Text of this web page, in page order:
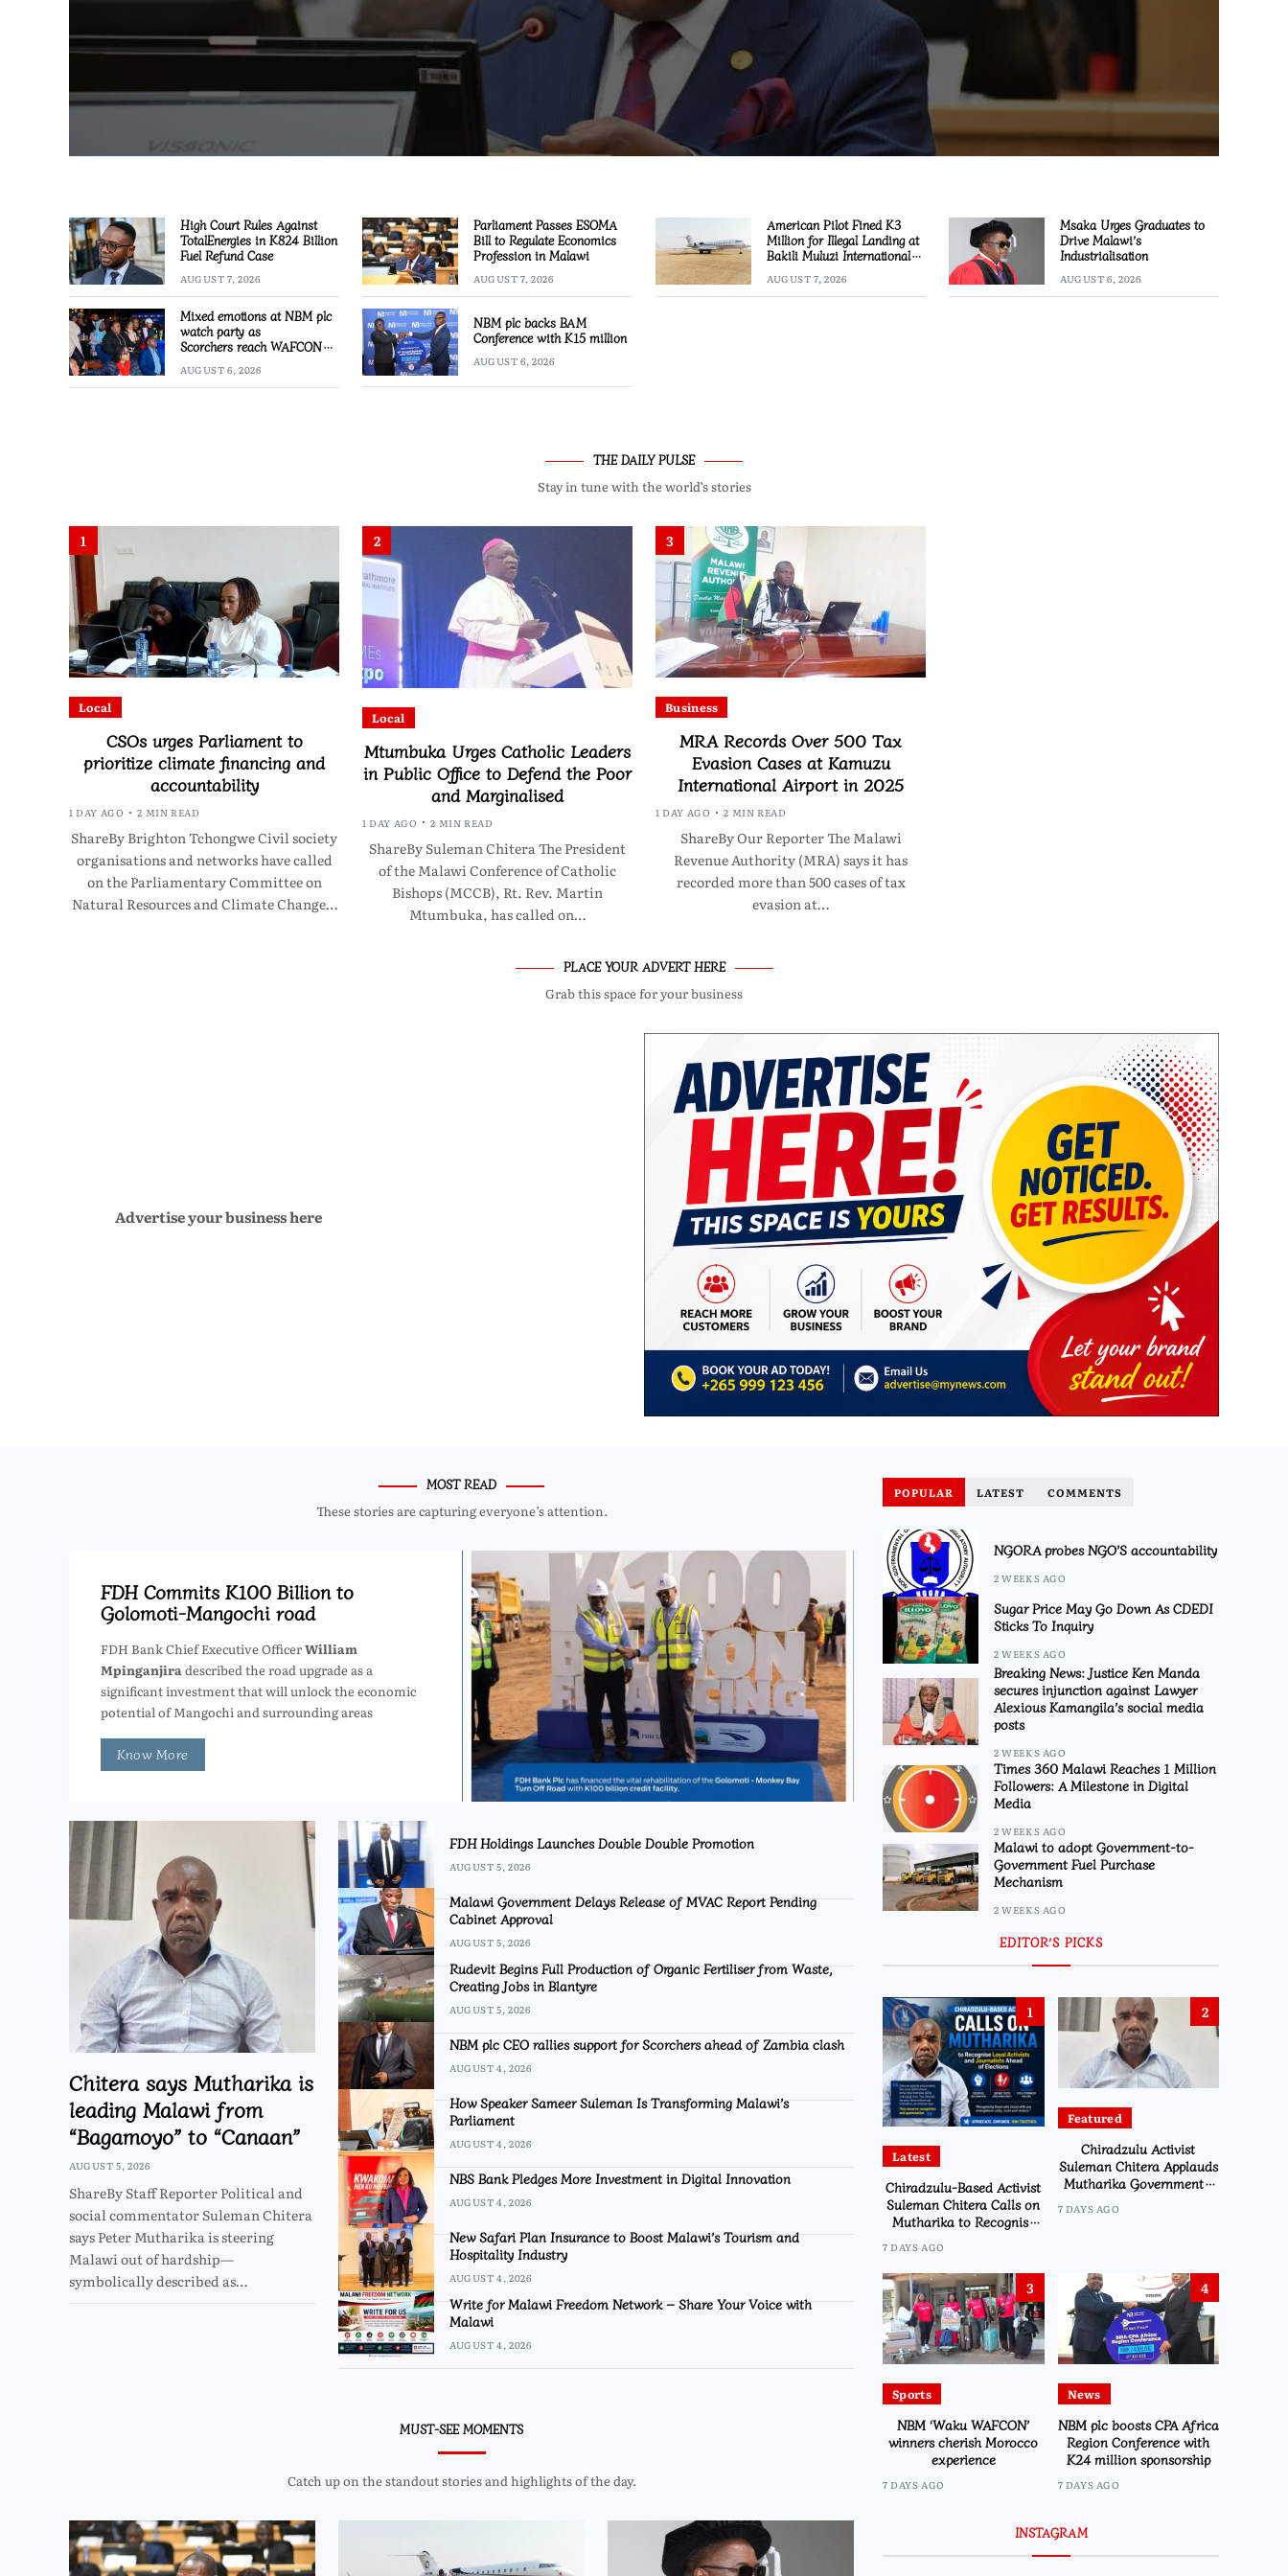
High Court Rules Against
TotalEnergies in K824 Billion
Fuel Refund Case
AUGUST 7, 2026
Parliament Passes ESOMA
Bill to Regulate Economics
Profession in Malawi
AUGUST 7, 2026
American Pilot Fined K3
Million for Illegal Landing at
Bakili Muluzi International
AUGUST 7, 2026
Msaka Urges Graduates to
Drive Malawi’s
Industrialisation
AUGUST 6, 2026
Mixed emotions at NBM plc
watch party as
Scorchers reach WAFCON
AUGUST 6, 2026
NBM plc backs BAM
Conference with K15 million
AUGUST 6, 2026
THE DAILY PULSE
Stay in tune with the world’s stories
1
Local
CSOs urges Parliament to
prioritize climate financing and
accountability
1 DAY AGO 2 MIN READ
ShareBy Brighton Tchongwe Civil society
organisations and networks have called
on the Parliamentary Committee on
Natural Resources and Climate Change…
2
Local
Mtumbuka Urges Catholic Leaders
in Public Office to Defend the Poor
and Marginalised
1 DAY AGO 2 MIN READ
ShareBy Suleman Chitera The President
of the Malawi Conference of Catholic
Bishops (MCCB), Rt. Rev. Martin
Mtumbuka, has called on…
3
Business
MRA Records Over 500 Tax
Evasion Cases at Kamuzu
International Airport in 2025
1 DAY AGO 2 MIN READ
ShareBy Our Reporter The Malawi
Revenue Authority (MRA) says it has
recorded more than 500 cases of tax
evasion at…
PLACE YOUR ADVERT HERE
Grab this space for your business
Advertise your business here
MOST READ
These stories are capturing everyone’s attention.
FDH Commits K100 Billion to
Golomoti-Mangochi road
FDH Bank Chief Executive OfficerWilliam
Mpinganjiradescribed the road upgrade as a
significant investment that will unlock the economic
potential of Mangochi and surrounding areas
Know More
Chitera says Mutharika is
leading Malawi from
“Bagamoyo” to “Canaan”
AUGUST 5, 2026
ShareBy Staff Reporter Political and
social commentator Suleman Chitera
says Peter Mutharika is steering
Malawi out of hardship—
symbolically described as…
FDH Holdings Launches Double Double Promotion
AUGUST 5, 2026
Malawi Government Delays Release of MVAC Report Pending
Cabinet Approval
AUGUST 5, 2026
Rudevit Begins Full Production of Organic Fertiliser from Waste,
Creating Jobs in Blantyre
AUGUST 5, 2026
NBM plc CEO rallies support for Scorchers ahead of Zambia clash
AUGUST 4, 2026
How Speaker Sameer Suleman Is Transforming Malawi’s
Parliament
AUGUST 4, 2026
NBS Bank Pledges More Investment in Digital Innovation
AUGUST 4, 2026
New Safari Plan Insurance to Boost Malawi’s Tourism and
Hospitality Industry
AUGUST 4, 2026
Write for Malawi Freedom Network – Share Your Voice with
Malawi
AUGUST 4, 2026
MUST-SEE MOMENTS
Catch up on the standout stories and highlights of the day.
POPULAR LATEST COMMENTS
NGORA probes NGO’S accountability
2 WEEKS AGO
Sugar Price May Go Down As CDEDI
Sticks To Inquiry
2 WEEKS AGO
Breaking News: Justice Ken Manda
secures injunction against Lawyer
Alexious Kamangila’s social media
posts
2 WEEKS AGO
Times 360 Malawi Reaches 1 Million
Followers: A Milestone in Digital
Media
2 WEEKS AGO
Malawi to adopt Government-to-
Government Fuel Purchase
Mechanism
2 WEEKS AGO
EDITOR’S PICKS
1
Latest
Chiradzulu-Based Activist
Suleman Chitera Calls on
Mutharika to Recognise
Journalists Ahead of
Elections
7 DAYS AGO
2
Featured
Chiradzulu Activist
Suleman Chitera Applauds
Mutharika Government’s
Says Malawi Is Regaining
7 DAYS AGO
3
Sports
NBM ‘Waku WAFCON’
winners cherish Morocco
experience
7 DAYS AGO
4
News
NBM plc boosts CPA Africa
Region Conference with
K24 million sponsorship
7 DAYS AGO
INSTAGRAM